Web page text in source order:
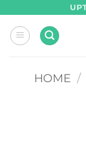
content
HOME /